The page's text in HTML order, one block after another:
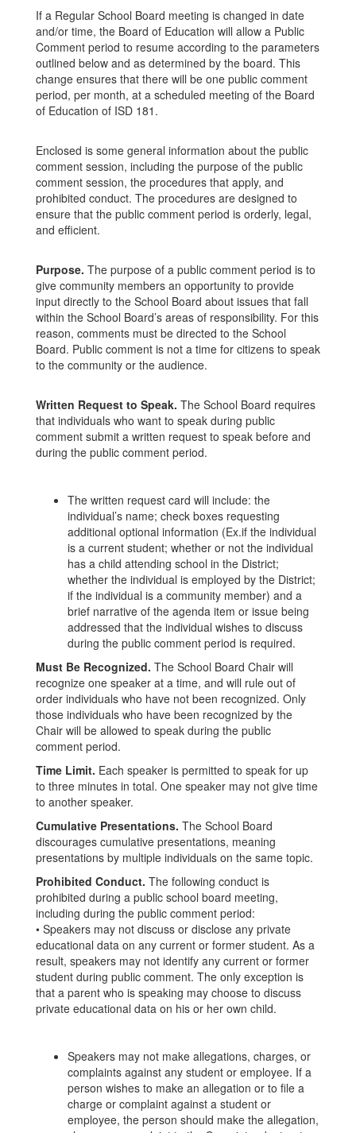
If a Regular School Board meeting is changed in date
and/or time, the Board of Education will allow a Public
Comment period to resume according to the parameters
outlined below and as determined by the board. This
change ensures that there will be one public comment
period, per month, at a scheduled meeting of the Board
of Education of ISD 181.
Enclosed is some general information about the public
comment session, including the purpose of the public
comment session, the procedures that apply, and
prohibited conduct. The procedures are designed to
ensure that the public comment period is orderly, legal,
and efficient.
Purpose. The purpose of a public comment period is to
give community members an opportunity to provide
input directly to the School Board about issues that fall
within the School Board’s areas of responsibility. For this
reason, comments must be directed to the School
Board. Public comment is not a time for citizens to speak
to the community or the audience.
Written Request to Speak. The School Board requires
that individuals who want to speak during public
comment submit a written request to speak before and
during the public comment period.
The written request card will include: the
individual’s name; check boxes requesting
additional optional information (Ex.if the individual
is a current student; whether or not the individual
has a child attending school in the District;
whether the individual is employed by the District;
if the individual is a community member) and a
brief narrative of the agenda item or issue being
addressed that the individual wishes to discuss
during the public comment period is required.
Must Be Recognized. The School Board Chair will
recognize one speaker at a time, and will rule out of
order individuals who have not been recognized. Only
those individuals who have been recognized by the
Chair will be allowed to speak during the public
comment period.
Time Limit. Each speaker is permitted to speak for up
to three minutes in total. One speaker may not give time
to another speaker.
Cumulative Presentations. The School Board
discourages cumulative presentations, meaning
presentations by multiple individuals on the same topic.
Prohibited Conduct. The following conduct is
prohibited during a public school board meeting,
including during the public comment period:
• Speakers may not discuss or disclose any private
educational data on any current or former student. As a
result, speakers may not identify any current or former
student during public comment. The only exception is
that a parent who is speaking may choose to discuss
private educational data on his or her own child.
Speakers may not make allegations, charges, or
complaints against any student or employee. If a
person wishes to make an allegation or to file a
charge or complaint against a student or
employee, the person should make the allegation,